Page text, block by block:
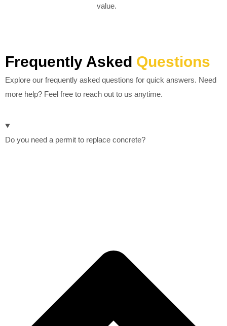
value.
Frequently Asked Questions
Explore our frequently asked questions for quick answers. Need
more help? Feel free to reach out to us anytime.
Do you need a permit to replace concrete?